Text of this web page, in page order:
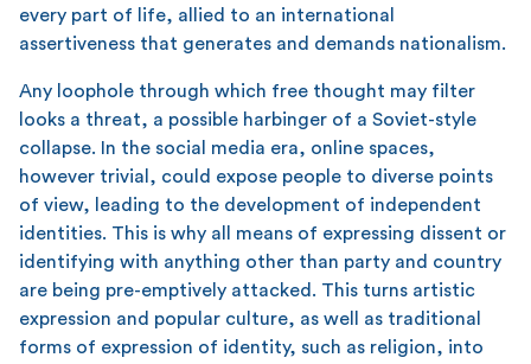
every part of life, allied to an international
assertiveness that generates and demands nationalism.
Any loophole through which free thought may filter
looks a threat, a possible harbinger of a Soviet-style
collapse. In the social media era, online spaces,
however trivial, could expose people to diverse points
of view, leading to the development of independent
identities. This is why all means of expressing dissent or
identifying with anything other than party and country
are being pre-emptively attacked. This turns artistic
expression and popular culture, as well as traditional
forms of expression of identity, such as religion, into